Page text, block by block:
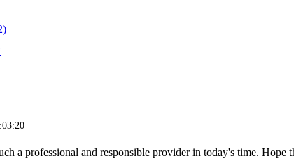
a professional and responsible provider in today's time. Hope